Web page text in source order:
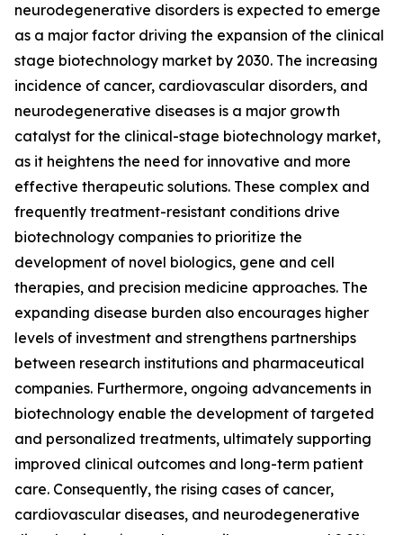
neurodegenerative disorders is expected to emerge
as a major factor driving the expansion of the clinical
stage biotechnology market by 2030. The increasing
incidence of cancer, cardiovascular disorders, and
neurodegenerative diseases is a major growth
catalyst for the clinical-stage biotechnology market,
as it heightens the need for innovative and more
effective therapeutic solutions. These complex and
frequently treatment-resistant conditions drive
biotechnology companies to prioritize the
development of novel biologics, gene and cell
therapies, and precision medicine approaches. The
expanding disease burden also encourages higher
levels of investment and strengthens partnerships
between research institutions and pharmaceutical
companies. Furthermore, ongoing advancements in
biotechnology enable the development of targeted
and personalized treatments, ultimately supporting
improved clinical outcomes and long-term patient
care. Consequently, the rising cases of cancer,
cardiovascular diseases, and neurodegenerative